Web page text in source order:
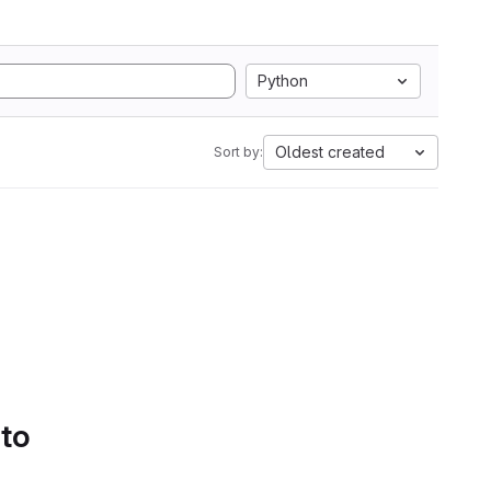
Python
Sort by: Oldest created